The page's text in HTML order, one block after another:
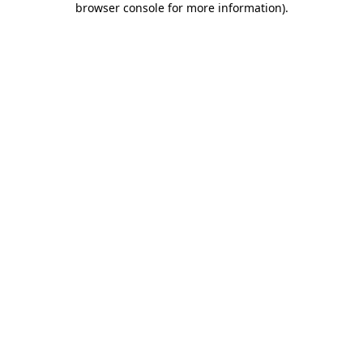
browser console for more information).